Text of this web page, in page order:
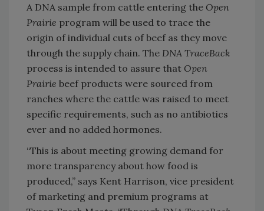
A DNA sample from cattle entering the Open
Prairie program will be used to trace the
origin of individual cuts of beef as they move
through the supply chain. The DNA TraceBack
process is intended to assure that Open
Prairie beef products were sourced from
ranches where the cattle was raised to meet
specific requirements, such as no antibiotics
ever and no added hormones.
“This is about meeting growing demand for
more transparency about how food is
produced,” says Kent Harrison, vice president
of marketing and premium programs at